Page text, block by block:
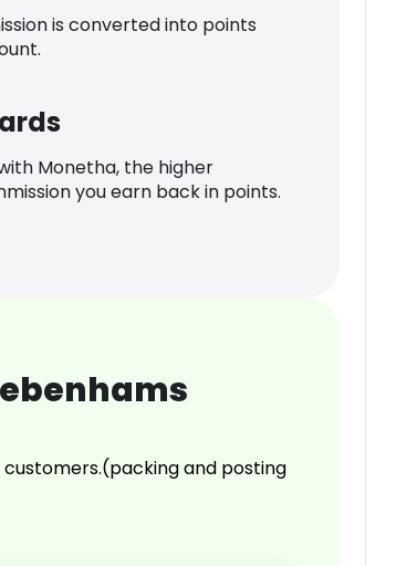
is converted into points
Monetha, the higher
you earn back in points.
customers.(packing and posting